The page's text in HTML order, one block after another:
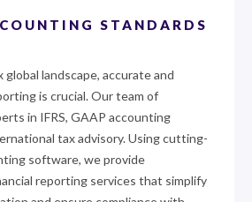
STANDARDS
global landscape, accurate and
is crucial. Our team of
in IFRS, GAAP accounting
tax advisory. Using cutting-
software, we provide
reporting services that simplify